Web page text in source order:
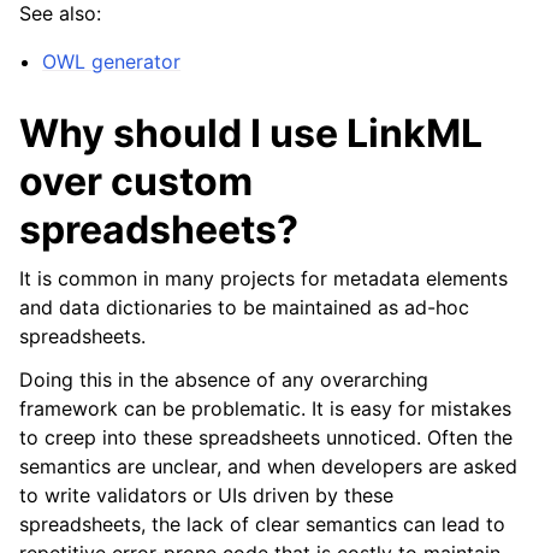
See also:
OWL generator
Why should I use LinkML
over custom
spreadsheets?
It is common in many projects for metadata elements
and data dictionaries to be maintained as ad-hoc
spreadsheets.
Doing this in the absence of any overarching
framework can be problematic. It is easy for mistakes
to creep into these spreadsheets unnoticed. Often the
semantics are unclear, and when developers are asked
to write validators or UIs driven by these
spreadsheets, the lack of clear semantics can lead to